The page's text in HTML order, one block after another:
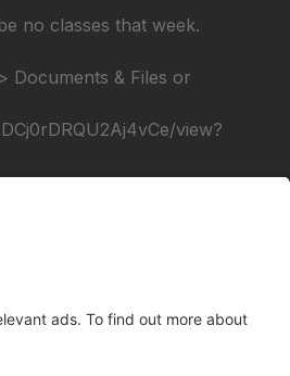
no classes that week.
Documents & Files or
view?
A video tutorial will